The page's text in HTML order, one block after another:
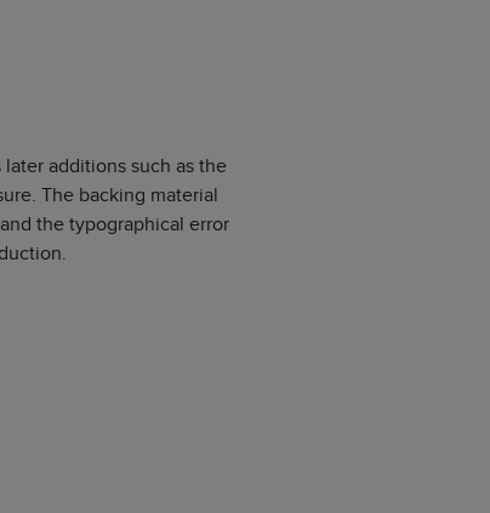
additions such as the
The backing material
the typographical error